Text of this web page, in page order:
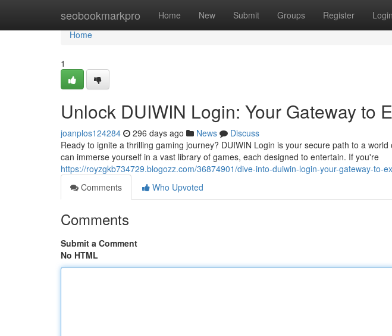
seobookmarkpro Home New Submit Groups Register Login
Home
Home
1
Unlock DUIWIN Login: Your Gateway to
joanplos124284 296 days ago News
Discuss
Ready to ignite a thrilling gaming journey? DUIWIN Login is your secure path to a
can immerse yourself in a vast library of games, each designed to entertain. If you're
https://royzgkb734729.blogozz.com/36874901/dive-into-duiwin-login-your-gateway-to-
Comments
Who Upvoted
Comments
Submit a Comment
No HTML